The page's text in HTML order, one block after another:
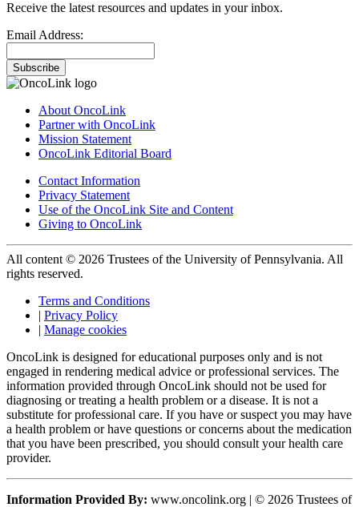
Receive the latest resources and updates in your inbox.
Email Address:
Subscribe
About OncoLink
Partner with OncoLink
Mission Statement
OncoLink Editorial Board
Contact Information
Privacy Statement
Use of the OncoLink Site and Content
Giving to OncoLink
All content © 2026 Trustees of the University of Pennsylvania. All
rights reserved.
Terms and Conditions
| Privacy Policy
| Manage cookies
OncoLink is designed for educational purposes only and is not
engaged in rendering medical advice or professional services. The
information provided through OncoLink should not be used for
diagnosing or treating a health problem or a disease. It is not a
substitute for professional care. If you have or suspect you may have
a health problem or have questions or concerns about the medication
that you have been prescribed, you should consult your health care
provider.
Information Provided By: www.oncolink.org | © 2026 Trustees of